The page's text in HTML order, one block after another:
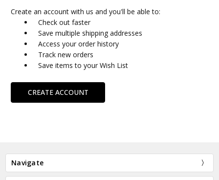
Create an account with us and you'll be able to:
Check out faster
Save multiple shipping addresses
Access your order history
Track new orders
Save items to your Wish List
CREATE ACCOUNT
Navigate